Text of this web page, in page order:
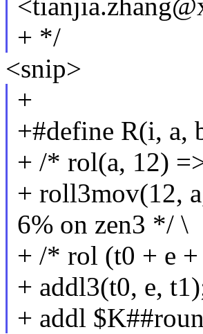
+ */
<snip>
+
+#define R(i, a,
+ /* rol(a, 12)
+ roll3mov(12,
6% on zen3 */ \
+ /* rol (t0 + e
+ addl3(t0, e,
+ addl